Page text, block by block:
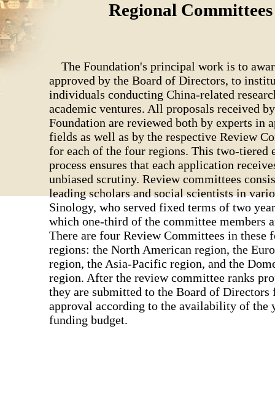
Regional Committees
The Foundation's principal work is to
approved by the Board of Directors, to
individuals conducting China-related
academic ventures. All proposals received
Foundation are reviewed both by experts in
fields as well as by the respective Review
for each of the four regions. This two-tiered
process ensures that each application
unbiased scrutiny. Review committees
leading scholars and social scientists in
Sinology, who served fixed terms of two
which one-third of the committee members
There are four Review Committees in these
regions: the North American region, the
region, the Asia-Pacific region, and the
region. After the review committee ranks
they are submitted to the Board of
approval according to the availability of the
funding budget.